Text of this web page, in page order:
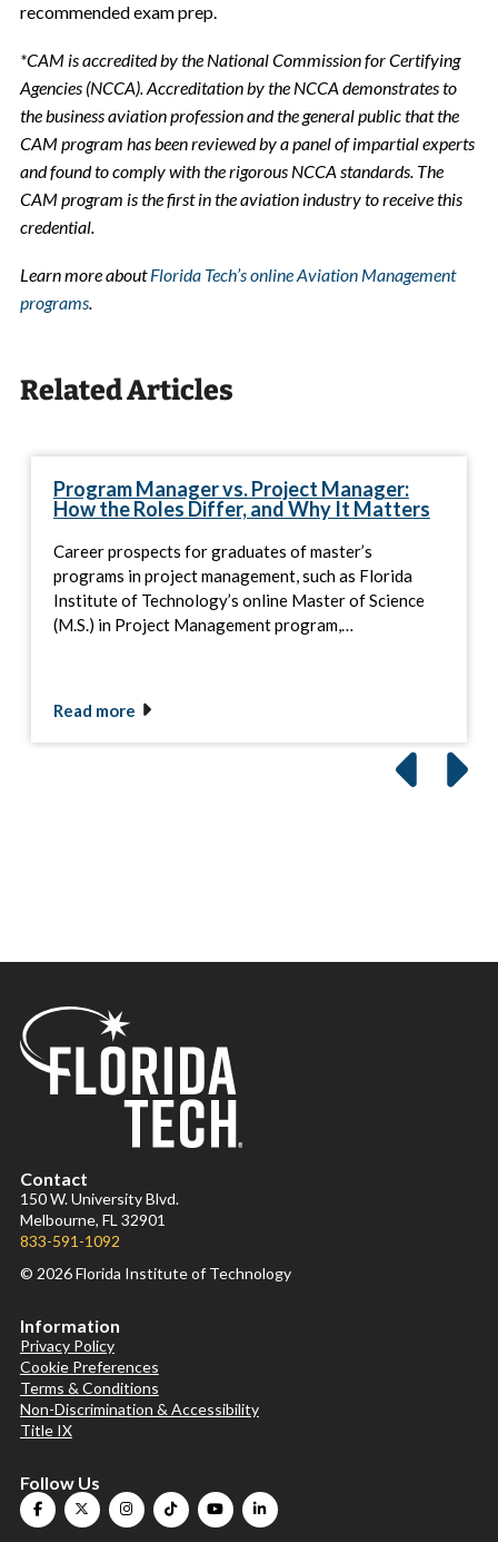
recommended exam prep.
*CAM is accredited by the National Commission for Certifying
Agencies (NCCA). Accreditation by the NCCA demonstrates to
the business aviation profession and the general public that the
CAM program has been reviewed by a panel of impartial experts
and found to comply with the rigorous NCCA standards. The
CAM program is the first in the aviation industry to receive this
credential.
Learn more aboutFlorida Tech’s online Aviation Management
programs.
Related Articles
Program Manager vs. Project Manager:
How the Roles Differ, and Why It Matters
Career prospects for graduates of master’s
programs in project management, such as Florida
Institute of Technology’s online Master of Science
(M.S.) in Project Management program,…
Read more
Contact
150 W. University Blvd.
Melbourne, FL 32901
833-591-1092
© 2026 Florida Institute of Technology
Information
Privacy Policy
Cookie Preferences
Terms & Conditions
Non-Discrimination & Accessibility
Title IX
Follow Us